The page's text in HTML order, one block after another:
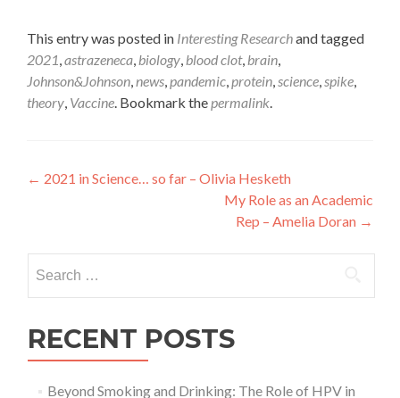
This entry was posted in Interesting Researchand tagged
2021,astrazeneca, biology, blood clot, brain,
Johnson&Johnson,news,pandemic,protein,science,spike,
theory, Vaccine. Bookmark thepermalink.
Post
← 2021 in Science… so far – Olivia Hesketh
My Role as an Academic
Rep – Amelia Doran →
for:
RECENT POSTS
Beyond Smoking and Drinking: The Role of HPV in